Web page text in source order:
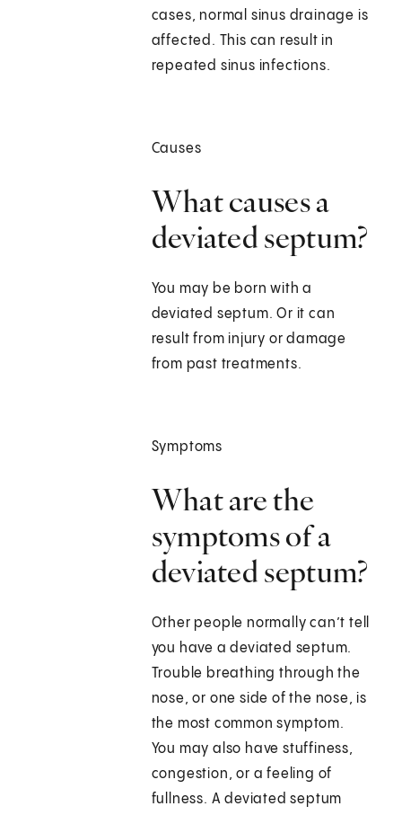
cases, normal sinus drainage is
affected. This can result in
repeated sinus infections.
Causes
What causes a
deviated septum?
You may be born with a
deviated septum. Or it can
result from injury or damage
from past treatments.
Symptoms
What are the
symptoms of a
deviated septum?
Other people normally can’t tell
you have a deviated septum.
Trouble breathing through the
nose, or one side of the nose, is
the most common symptom.
You may also have stuffiness,
congestion, or a feeling of
fullness. A deviated septum